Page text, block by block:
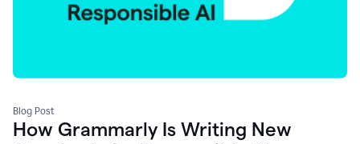
Blog Post
How Grammarly Is Writing New